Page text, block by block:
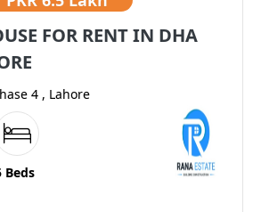
FOR RENT IN DHA
4 , Lahore
Beds